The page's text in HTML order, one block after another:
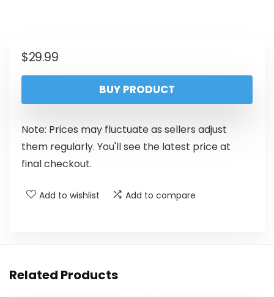
$29.99
BUY PRODUCT
Note: Prices may fluctuate as sellers adjust
them regularly. You'll see the latest price at
final checkout.
Add to wishlist Add to compare
Related Products